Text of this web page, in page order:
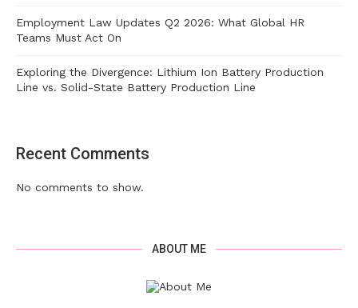
Employment Law Updates Q2 2026: What Global HR
Teams Must Act On
Exploring the Divergence: Lithium Ion Battery Production
Line vs. Solid-State Battery Production Line
Recent Comments
No comments to show.
ABOUT ME